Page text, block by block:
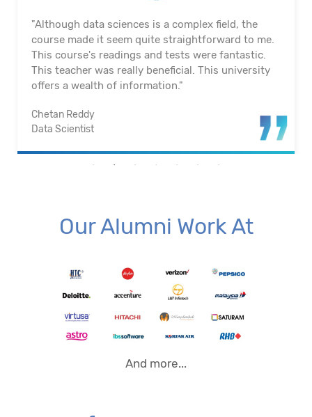
"The course's material and infrastructure are
reliable. The majority of the time, they keep an eye
on us. They actually assisted me in getting a job. I
appreciated their help with placement. Excellent
institution.”
Santosh Kumar
Business Intelligence Analyst
Our Alumni Work At
And more...